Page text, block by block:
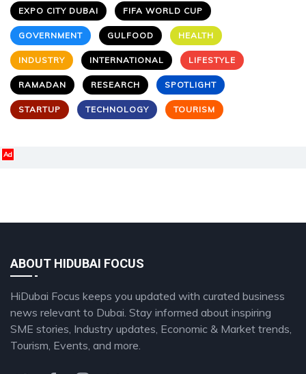
EXPO CITY DUBAI FIFA WORLD CUP
GOVERNMENT GULFOOD HEALTH
INDUSTRY INTERNATIONAL LIFESTYLE
RAMADAN RESEARCH SPOTLIGHT
STARTUP TECHNOLOGY TOURISM
Ad
ABOUT HIDUBAI FOCUS
HiDubai Focus keeps you updated with curated business
news relevant to Dubai. Stay informed about inspiring
SME stories, Industry updates, Economic & Market trends,
Tourism, Events, and more.